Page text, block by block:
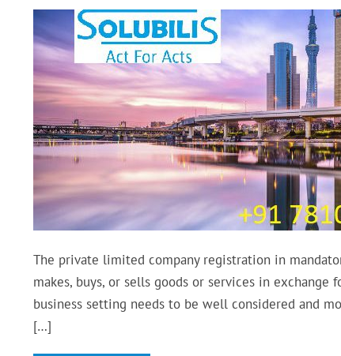
The private limited company registration in
makes, buys, or sells goods or services in exchange
business setting needs to be well considered and
[…]